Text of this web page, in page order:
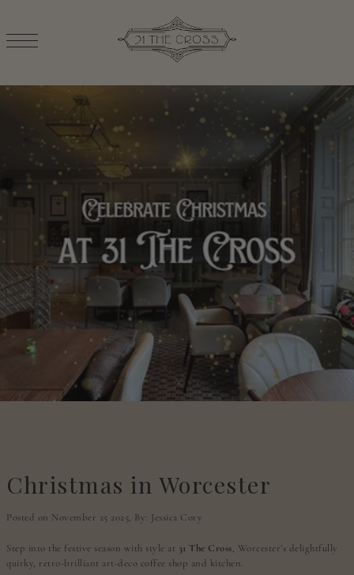
TRANSLATION MISSING: EN.ACCESSIBILITY.SKIP_TO_TEXT
Christmas in Worcester
Posted on November 25 2025, By: Jessica Cory
Step into the festive season with style at 31 The Cross, Worcester’s delightfully
quirky, retro-brilliant art-deco coffee shop and kitchen.